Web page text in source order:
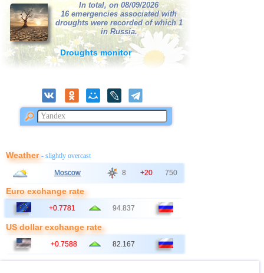
In total, on 08/09/2026
16 emergencies associated with
droughts were recorded of which 1
in Russia.
Droughts monitor
Weather- slightly overcast
Moscow 8 +20 750
Euro exchange rate
+0.7781 94.837
US dollar exchange rate
+0.7588 82.167